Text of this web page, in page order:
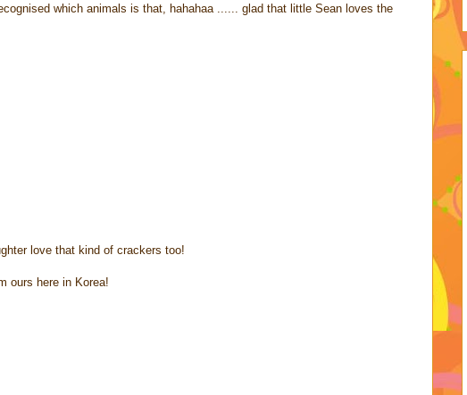
which animals is that, hahahaa ...... glad that little Sean loves the
love that kind of crackers too!
ours here in Korea!